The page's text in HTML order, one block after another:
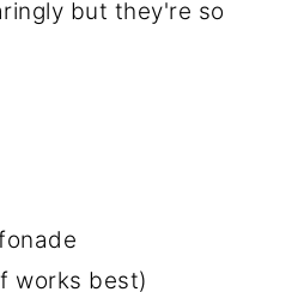
but they're so
works best)